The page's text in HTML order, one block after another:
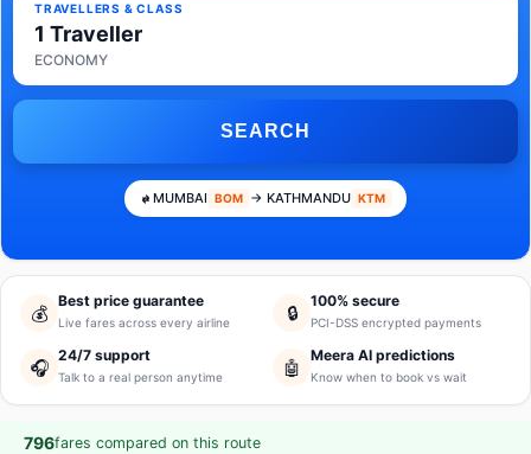
TRAVELLERS & CLASS
1 Traveller
ECONOMY
SEARCH
MUMBAI BOM → KATHMANDU KTM
💰
Best price guarantee
Live fares across every airline 🔒
100% secure
PCI-DSS encrypted payments
🎧
24/7 support
Talk to a real person anytime 🤖
Meera AI predictions
Know when to book vs wait
796fares compared on this route